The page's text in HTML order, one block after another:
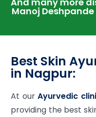
Manoj
Best Skin
in Nagpur:
At our Ayurvedic
providing the best